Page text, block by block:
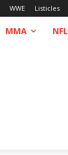
WWE Listicles
MMA NFL